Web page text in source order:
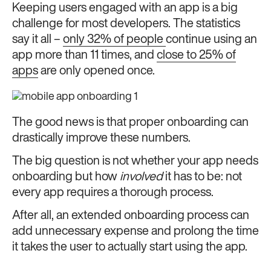
Keeping users engaged with an app is a big
challenge for most developers. The statistics
say it all – only 32% of people continue using an
app more than 11 times, and close to 25% of
apps are only opened once.
The good news is that proper onboarding can
drastically improve these numbers.
The big question is not whether your app needs
onboarding but how involvedit has to be: not
every app requires a thorough process.
After all, an extended onboarding process can
add unnecessary expense and prolong the time
it takes the user to actually start using the app.